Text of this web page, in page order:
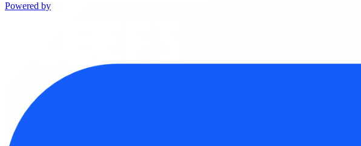
Powered by